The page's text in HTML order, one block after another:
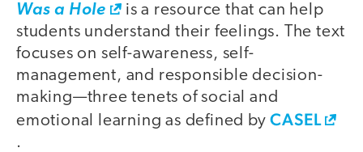
Was a Hole
is a resource that can help
students understand their feelings. The text
focuses on self-awareness, self-
management, and responsible decision-
making—three tenets of social and
emotional learning as defined byCASEL
.